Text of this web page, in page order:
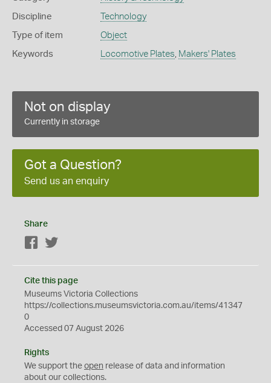
Discipline Technology
Type of item Object
Keywords Locomotive Plates, Makers' Plates
Not on display
Currently in storage
Got a Question?
Send us an enquiry
Share
Facebook
Cite this page
Museums Victoria Collections
https://collections.museumsvictoria.com.au/items/41347
0
Accessed 07 August 2026
Rights
We support the open release of data and information
about our collections.